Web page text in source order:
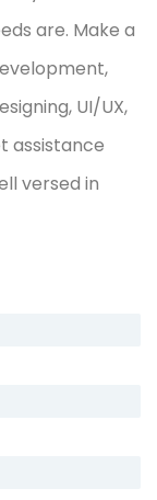
are. Make a
UI/UX,
assistance
versed in